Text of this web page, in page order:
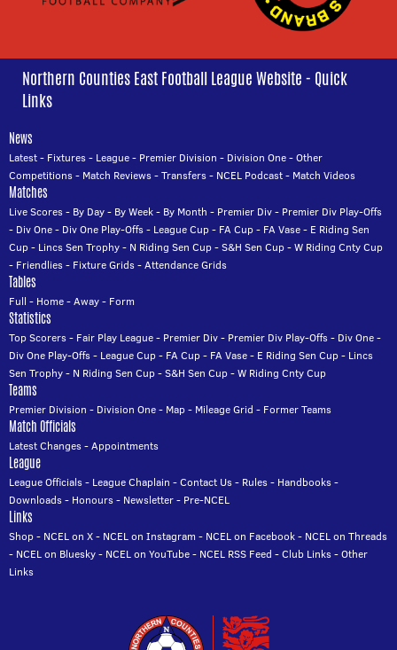
Northern Counties East Football League Website - Quick
Links
News
Latest- Fixtures- League- Premier Division - Division One-Other
Competitions- Match Reviews-Transfers- NCEL Podcast- Match Videos
Matches
Live Scores- By Day- By Week- By Month - Premier Div- Premier Div Play-Offs
- Div One- Div One Play-Offs- League Cup- FA Cup- FA Vase- E Riding Sen
Cup- Lincs Sen Trophy- N Riding Sen Cup-S&H Sen Cup-W Riding Cnty Cup
- Friendlies- Fixture Grids-Attendance Grids
Tables
Full - Home-Away- Form
Statistics
Top Scorers- Fair Play League- Premier Div- Premier Div Play-Offs- Div One-
Div One Play-Offs- League Cup- FA Cup- FA Vase- E Riding Sen Cup- Lincs
Sen Trophy- N Riding Sen Cup-S&H Sen Cup-W Riding Cnty Cup
Teams
Premier Division - Division One- Map- Mileage Grid - Former Teams
Match Officials
Latest Changes-Appointments
League
League Officials- League Chaplain -Contact Us- Rules- Handbooks-
Downloads- Honours- Newsletter- Pre-NCEL
Links
Shop- NCEL on X- NCEL on Instagram - NCEL on Facebook- NCEL on Threads
- NCEL on Bluesky- NCEL on YouTube- NCEL RSS Feed -Club Links-Other
Links